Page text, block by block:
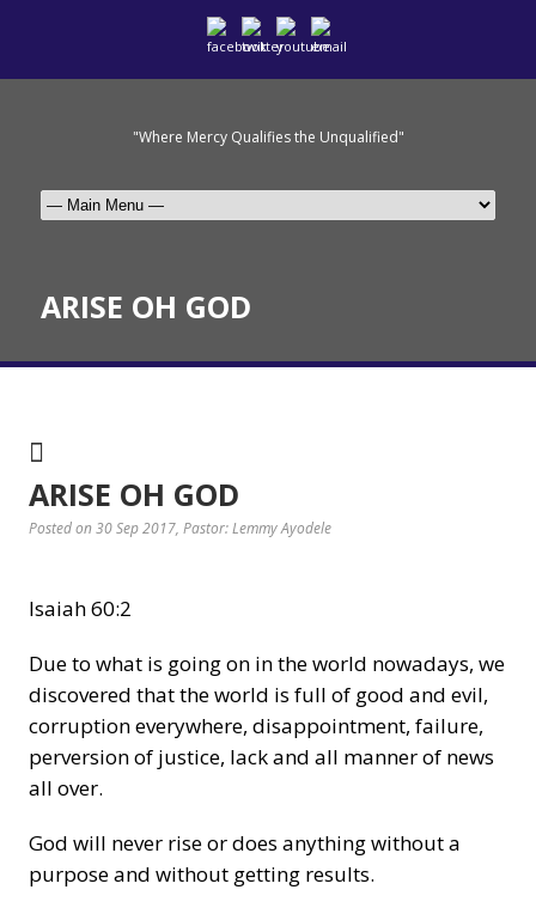
"Where Mercy Qualifies the Unqualified"
ARISE OH GOD
ARISE OH GOD
Posted on 30 Sep 2017, Pastor: Lemmy Ayodele
Isaiah 60:2
Due to what is going on in the world nowadays, we
discovered that the world is full of good and evil,
corruption everywhere, disappointment, failure,
perversion of justice, lack and all manner of news
all over.
God will never rise or does anything without a
purpose and without getting results.